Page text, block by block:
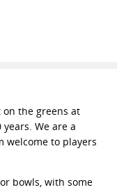
the greens at
We are a
welcome to players
bowls, with some